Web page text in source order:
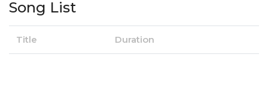
Song List
Title Duration